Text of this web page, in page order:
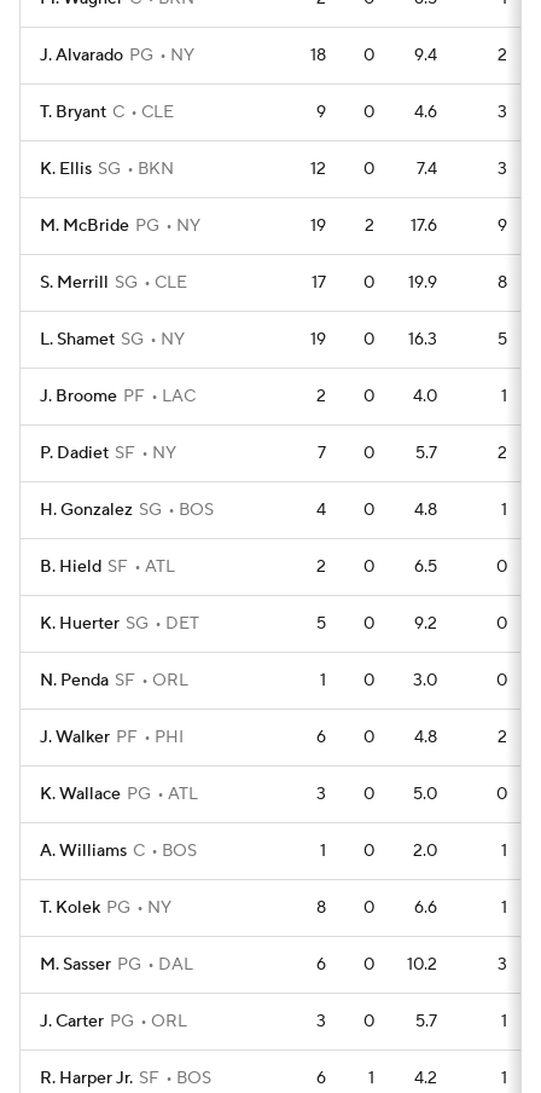
J. Alvarado PG NY 18 0 9.4 2
T. Bryant C CLE 9 0 4.6 3
K. Ellis SG BKN 12 0 7.4 3
M. McBride PG NY 19 2 17.6 9
S. Merrill SG CLE 17 0 19.9 8
L. Shamet SG NY 19 0 16.3 5
J. Broome PF LAC 2 0 4.0 1
P. Dadiet SF NY 7 0 5.7 2
H. Gonzalez SG BOS 4 0 4.8 1
B. Hield SF ATL 2 0 6.5 0
K. Huerter SG DET 5 0 9.2 0
N. Penda SF ORL 1 0 3.0 0
J. Walker PF PHI 6 0 4.8 2
K. Wallace PG ATL 3 0 5.0 0
A. Williams C BOS 1 0 2.0 1
T. Kolek PG NY 8 0 6.6 1
M. Sasser PG DAL 6 0 10.2 3
J. Carter PG ORL 3 0 5.7 1
R. Harper Jr. SF BOS 6 1 4.2 1